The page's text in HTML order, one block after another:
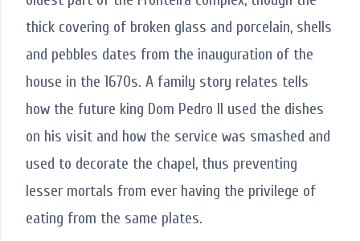
thick covering of broken glass and porcelain, shells
and pebbles dates from the inauguration of the
house in the 1670s. A family story relates tells
how the future king Dom Pedro II used the dishes
on his visit and how the service was smashed and
used to decorate the chapel, thus preventing
lesser mortals from ever having the privilege of
eating from the same plates.